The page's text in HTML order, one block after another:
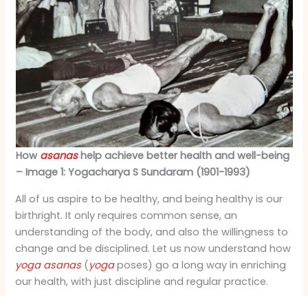
How asanashelp achieve better health and well-being
– Image 1: Yogacharya S Sundaram (1901-1993)
All of us aspire to be healthy, and being healthy is our
birthright. It only requires common sense, an
understanding of the body, and also the willingness to
change and be disciplined. Let us now understand how
yoga asanas(yogaposes) go a long way in enriching
our health, with just discipline and regular practice.